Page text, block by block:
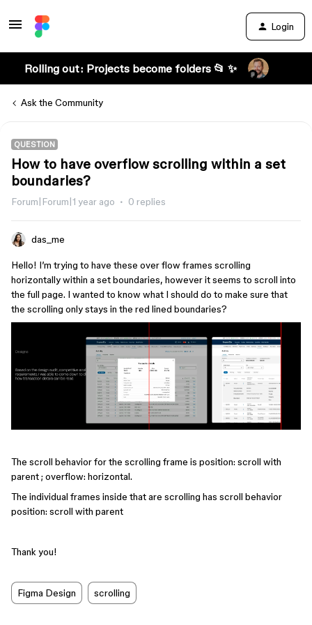
Login
Rolling out: Projects become folders 📂 ✨
Ask the Community
QUESTION
How to have overflow scrolling within a set
boundaries?
Forum|Forum|1 year ago 0 replies
das_me
Hello! I’m trying to have these over flow frames scrolling
horizontally within a set boundaries, however it seems to scroll into
the full page. I wanted to know what I should do to make sure that
the scrolling only stays in the red lined boundaries?
The scroll behavior for the scrolling frame is position: scroll with
parent ; overflow: horizontal.
The individual frames inside that are scrolling has scroll behavior
position: scroll with parent
Thank you!
Figma Design scrolling